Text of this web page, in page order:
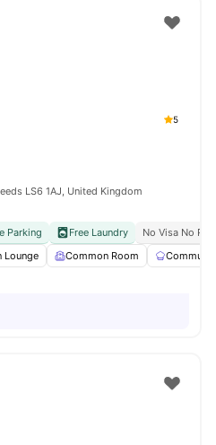
5
LS6 1AJ, United Kingdom
Parking Free Laundry
No Visa No Pay
Lounge Common Room